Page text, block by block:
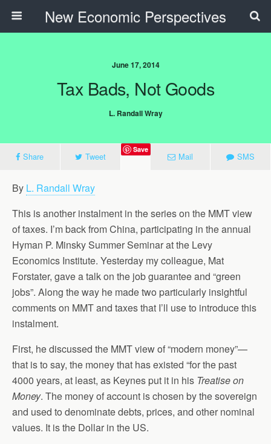
New Economic Perspectives
June 17, 2014
Tax Bads, Not Goods
L. Randall Wray
Share Tweet
Save
Mail SMS
By L. Randall Wray
This is another instalment in the series on the MMT view
of taxes. I’m back from China, participating in the annual
Hyman P. Minsky Summer Seminar at the Levy
Economics Institute. Yesterday my colleague, Mat
Forstater, gave a talk on the job guarantee and “green
jobs”. Along the way he made two particularly insightful
comments on MMT and taxes that I’ll use to introduce this
instalment.
First, he discussed the MMT view of “modern money”—
that is to say, the money that has existed “for the past
4000 years, at least, as Keynes put it in his Treatise on
Money. The money of account is chosen by the sovereign
and used to denominate debts, prices, and other nominal
values. It is the Dollar in the US.